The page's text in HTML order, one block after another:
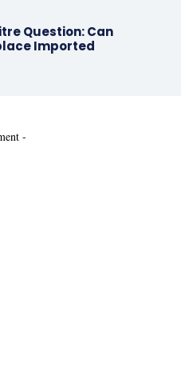
Question: Can
Imported
-